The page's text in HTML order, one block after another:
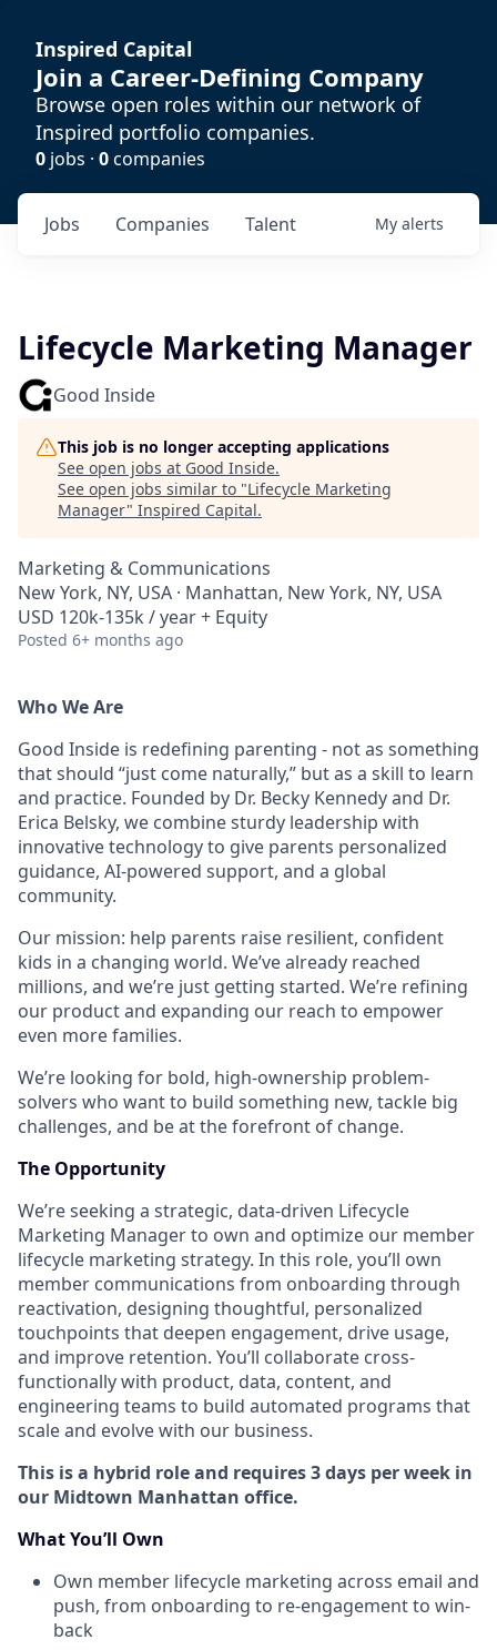
Inspired Capital
Join a Career-Defining Company
Browse open roles within our network of
Inspired portfolio companies.
0 jobs · 0companies
Jobs Companies Talent My alerts
Lifecycle Marketing Manager
Good Inside
This job is no longer accepting applications
See open jobs at Good Inside.
See open jobs similar to "Lifecycle Marketing
Manager" Inspired Capital.
Marketing & Communications
New York, NY, USA · Manhattan, New York, NY, USA
USD 120k-135k / year + Equity
Posted 6+ months ago
Who We Are
Good Inside is redefining parenting - not as something
that should “just come naturally,” but as a skill to learn
and practice. Founded by Dr. Becky Kennedy and Dr.
Erica Belsky, we combine sturdy leadership with
innovative technology to give parents personalized
guidance, AI-powered support, and a global
community.
Our mission: help parents raise resilient, confident
kids in a changing world. We’ve already reached
millions, and we’re just getting started. We’re refining
our product and expanding our reach to empower
even more families.
We’re looking for bold, high-ownership problem-
solvers who want to build something new, tackle big
challenges, and be at the forefront of change.
The Opportunity
We’re seeking a strategic, data-driven Lifecycle
Marketing Manager to own and optimize our member
lifecycle marketing strategy. In this role, you’ll own
member communications from onboarding through
reactivation, designing thoughtful, personalized
touchpoints that deepen engagement, drive usage,
and improve retention. You’ll collaborate cross-
functionally with product, data, content, and
engineering teams to build automated programs that
scale and evolve with our business.
This is a hybrid role and requires 3 days per week in
our Midtown Manhattan office.
What You’ll Own
Own member lifecycle marketing across email and
push, from onboarding to re-engagement to win-
back